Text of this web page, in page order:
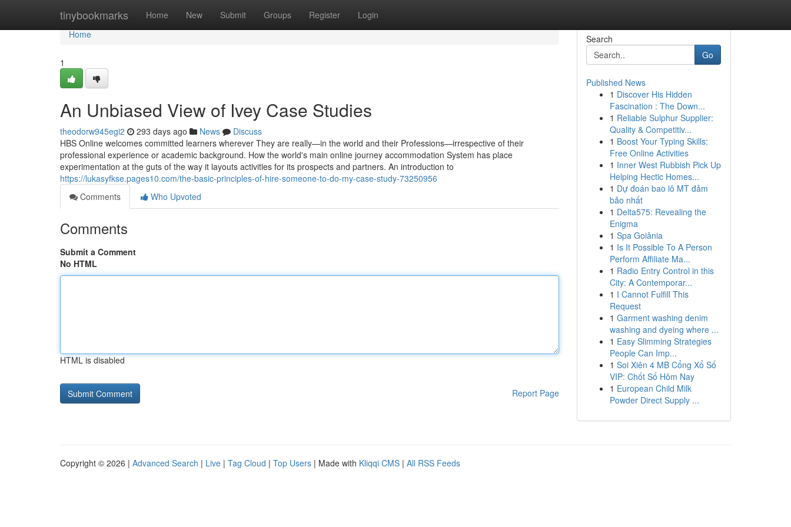
tinybookmarks Home New Submit Groups Register Login
Home
Home
1
An Unbiased View of Ivey Case Studies
theodorw945egi2 293 days ago News
Discuss
HBS Online welcomes committed learners wherever They are really—in the world and their Professions—irrespective of their
professional experience or academic background. How the world's main online journey accommodation System has place
experimentation at the guts of the way it layouts activities for its prospects and partners. An introduction to
https://lukasyfkse.pages10.com/the-basic-principles-of-hire-someone-to-do-my-case-study-73250956
Comments
Who Upvoted
Comments
Submit a Comment
No HTML
HTML is disabled
Report Page
Search
Go
Published News
1 Discover His Hidden
Fascination : The Down...
1 Reliable Sulphur Supplier:
Quality & Competitiv...
1 Boost Your Typing Skills:
Free Online Activities
1 Inner West Rubbish Pick Up
Helping Hectic Homes...
1 Dự đoán bao lô MT đảm
bảo nhất
1 Delta575: Revealing the
Enigma
1 Spa Goiânia
1 Is It Possible To A Person
Perform Affiliate Ma...
1 Radio Entry Control in this
City: A Contemporar...
1 I Cannot Fulfill This
Request
1 Garment washing denim
washing and dyeing where ...
1 Easy Slimming Strategies
People Can Imp...
1 Soi Xiên 4 MB Cổng Xổ Số
VIP: Chốt Số Hôm Nay
1 European Child Milk
Powder Direct Supply ...
Copyright © 2026 | Advanced Search | Live | Tag Cloud | Top Users | Made with Kliqqi CMS | All RSS Feeds